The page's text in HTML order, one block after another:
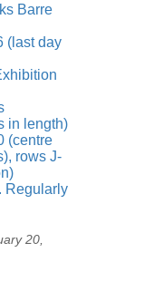
Barre
(last day
in length)
(centre
rows J-
Regularly
20,